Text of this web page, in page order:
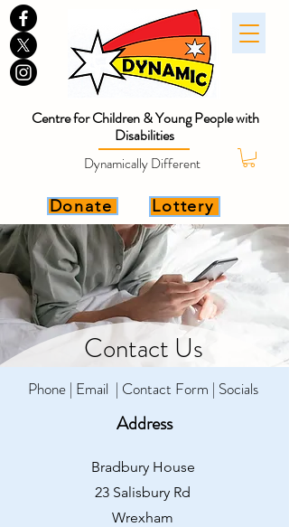
Dynamically Different
Lottery
Donate
Centre for Children & Young People with
Disabilities
Contact Us
Phone | Email | Contact Form | Socials
Address
Bradbury House
23 Salisbury Rd
Wrexham